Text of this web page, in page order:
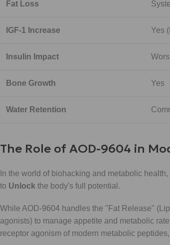
Fat Loss
IGF-1 Increase Yes
Insulin Impact
Bone Growth Yes
Water Retention
The Role of AOD-9604 in
In the world of biohacking and metabolic
to Unlock the body's full potential.
While AOD-9604 handles the "Fat Release"
agonists) to manage appetite and metabolic
receptor agonism of modern metabolic